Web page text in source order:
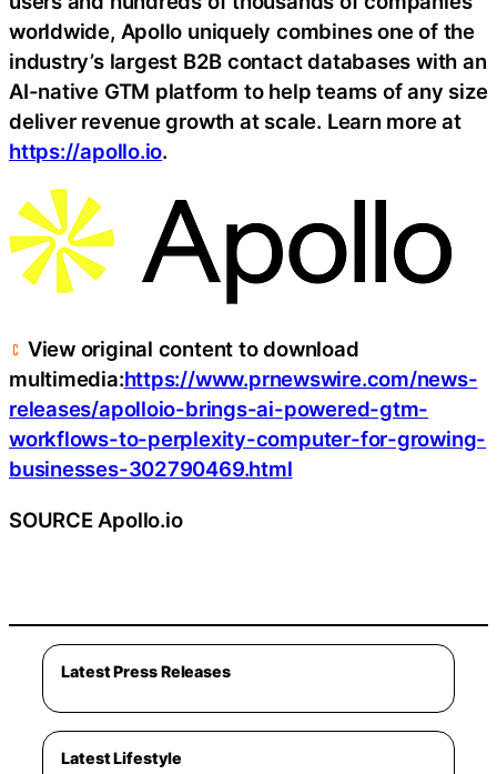
worldwide, Apollo uniquely combines one of the
industry’s largest B2B contact databases with an
AI-native GTM platform to help teams of any size
deliver revenue growth at scale. Learn more at
https://apollo.io.
View original content to download
multimedia:https://www.prnewswire.com/news-
releases/apolloio-brings-ai-powered-gtm-
workflows-to-perplexity-computer-for-growing-
businesses-302790469.html
SOURCE Apollo.io
Latest Press Releases
Latest Lifestyle